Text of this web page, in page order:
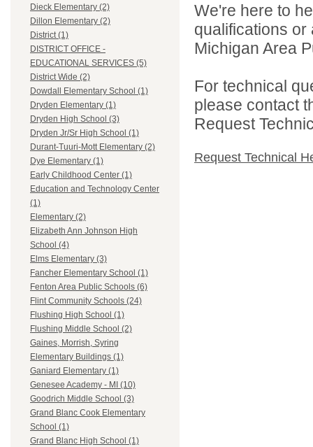
Dieck Elementary (2)
Dillon Elementary (2)
District (1)
DISTRICT OFFICE -
EDUCATIONAL SERVICES (5)
District Wide (2)
Dowdall Elementary School (1)
Dryden Elementary (1)
Dryden High School (3)
Dryden Jr/Sr High School (1)
Durant-Tuuri-Mott Elementary (2)
Dye Elementary (1)
Early Childhood Center (1)
Education and Technology Center
(1)
Elementary (2)
Elizabeth Ann Johnson High
School (4)
Elms Elementary (3)
Fancher Elementary School (1)
Fenton Area Public Schools (6)
Flint Community Schools (24)
Flushing High School (1)
Flushing Middle School (2)
Gaines, Morrish, Syring
Elementary Buildings (1)
Ganiard Elementary (1)
Genesee Academy - MI (10)
Goodrich Middle School (3)
Grand Blanc Cook Elementary
School (1)
Grand Blanc High School (1)
We're here to
qualifications
Michigan Area
For technical
please contact
Request
Request Technical